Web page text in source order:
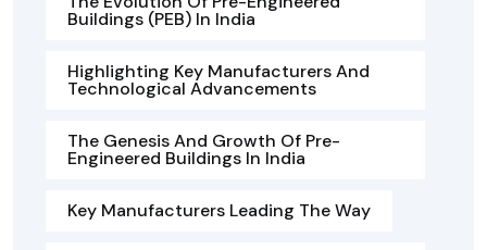
Buildings (PEB) In India
Highlighting Key Manufacturers And
Technological Advancements
The Genesis And Growth Of Pre-
Engineered Buildings In India
Key Manufacturers Leading The Way